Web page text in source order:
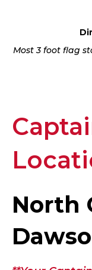
Most 3 foot flag
North